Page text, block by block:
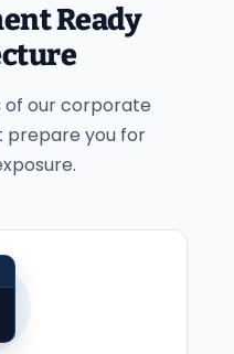
Ready
of our corporate
you for